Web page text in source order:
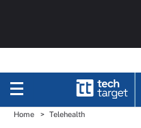
Home Telehealth